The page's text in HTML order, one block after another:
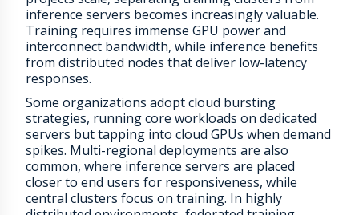
inference servers becomes increasingly valuable.
Training requires immense GPU power and
interconnect bandwidth, while inference benefits
from distributed nodes that deliver low-latency
responses.
Some organizations adopt cloud bursting
strategies, running core workloads on dedicated
servers but tapping into cloud GPUs when demand
spikes. Multi-regional deployments are also
common, where inference servers are placed
closer to end users for responsiveness, while
central clusters focus on training. In highly